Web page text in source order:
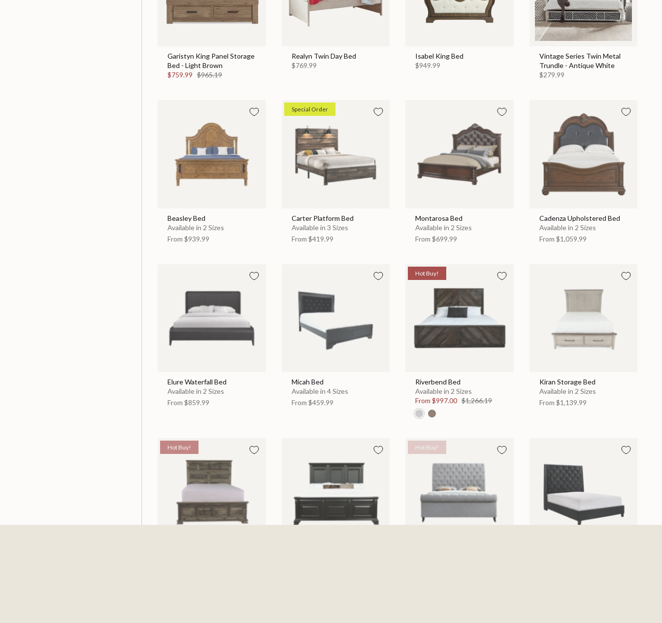
Garistyn King Panel Storage
Bed - Light Brown
$759.99 $965.19
Realyn Twin Day Bed
$769.99
Isabel King Bed
$949.99
Vintage Series Twin Metal
Trundle - Antique White
$279.99
Beasley Bed
Available in 2 Sizes
From $939.99
Special Order
Carter Platform Bed
Available in 3 Sizes
From $419.99
Montarosa Bed
Available in 2 Sizes
From $699.99
Cadenza Upholstered Bed
Available in 2 Sizes
From $1,059.99
Elure Waterfall Bed
Available in 2 Sizes
From $859.99
Micah Bed
Available in 4 Sizes
From $459.99
Hot Buy!
Riverbend Bed
Available in 2 Sizes
From $997.00 $1,266.19
Kiran Storage Bed
Available in 2 Sizes
From $1,139.99
Hot Buy! Hot Buy!